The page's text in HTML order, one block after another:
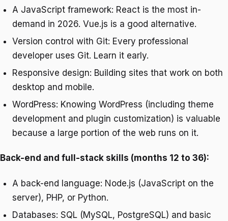
A JavaScript framework: React is the most in-
demand in 2026. Vue.js is a good alternative.
Version control with Git: Every professional
developer uses Git. Learn it early.
Responsive design: Building sites that work on both
desktop and mobile.
WordPress: Knowing WordPress (including theme
development and plugin customization) is valuable
because a large portion of the web runs on it.
Back-end and full-stack skills (months 12 to 36):
A back-end language: Node.js (JavaScript on the
server), PHP, or Python.
Databases: SQL (MySQL, PostgreSQL) and basic